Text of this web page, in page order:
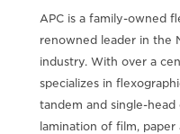
APC is a family-owned
renowned leader in the
industry. With over a
specializes in
tandem and single-head
lamination of film, paper